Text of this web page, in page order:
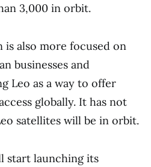
3,000 in orbit.
is also more focused on
businesses and
Leo as a way to offer
globally. It has not
satellites will be in orbit.
start launching its